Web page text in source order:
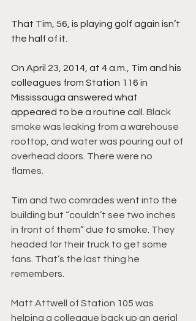
That Tim, 56, is playing golf again isn’t
the half of it.
On April 23, 2014, at 4 a.m., Tim and his
colleagues from Station 116 in
Mississauga answered what
appeared to be a routine call. Black
smoke was leaking from a warehouse
rooftop, and water was pouring out of
overhead doors. There were no
flames.
Tim and two comrades went into the
building but “couldn’t see two inches
in front of them” due to smoke. They
headed for their truck to get some
fans. That’s the last thing he
remembers.
Matt Attwell of Station 105 was
helping a colleague back up an aerial